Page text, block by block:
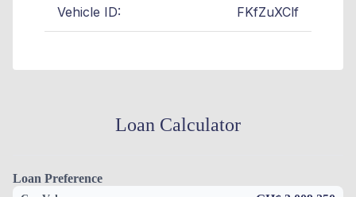
Vehicle ID: FKfZuXClf
Loan Calculator
Loan Preference